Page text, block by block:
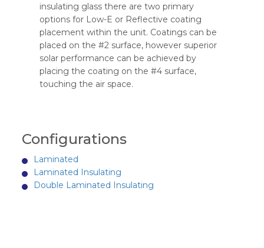
insulating glass there are two primary
options for Low-E or Reflective coating
placement within the unit. Coatings can be
placed on the #2 surface, however superior
solar performance can be achieved by
placing the coating on the #4 surface,
touching the air space.
Configurations
Laminated
Laminated Insulating
Double Laminated Insulating